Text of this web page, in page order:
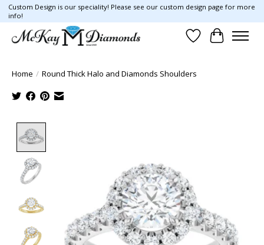
Custom Design is our speciality! Please see our custom design page for more
info!
Wish List
Cart
Home / Round Thick Halo and Diamonds Shoulders